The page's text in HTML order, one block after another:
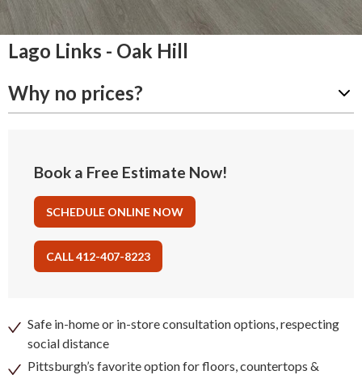
Lago Links - Oak Hill
Why no prices?
Book a Free Estimate Now!
SCHEDULE ONLINE NOW
CALL 412-407-8223
Safe in-home or in-store consultation options, respecting
social distance
Pittsburgh’s favorite option for floors, countertops &